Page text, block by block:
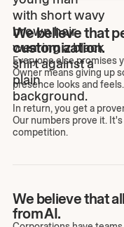
We believe that
customization.
Everyone else promises
Owner means giving up
presence looks and feels.
In return, you get a
Our numbers prove it.
competition.
We believe that
from AI.